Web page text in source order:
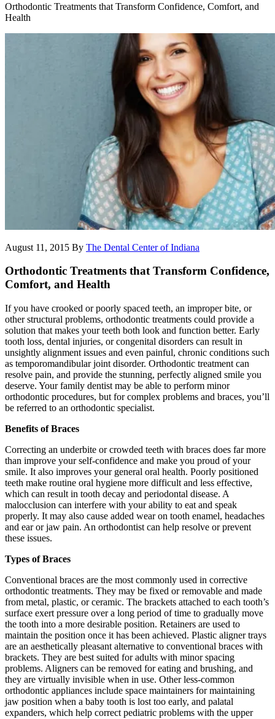
Orthodontic Treatments that Transform Confidence, Comfort, and
Health
August 11, 2015 By The Dental Center of Indiana
Orthodontic Treatments that Transform Confidence,
Comfort, and Health
If you have crooked or poorly spaced teeth, an improper bite, or
other structural problems, orthodontic treatments could provide a
solution that makes your teeth both look and function better. Early
tooth loss, dental injuries, or congenital disorders can result in
unsightly alignment issues and even painful, chronic conditions such
as temporomandibular joint disorder. Orthodontic treatment can
resolve pain, and provide the stunning, perfectly aligned smile you
deserve. Your family dentist may be able to perform minor
orthodontic procedures, but for complex problems and braces, you’ll
be referred to an orthodontic specialist.
Benefits of Braces
Correcting an underbite or crowded teeth with braces does far more
than improve your self-confidence and make you proud of your
smile. It also improves your general oral health. Poorly positioned
teeth make routine oral hygiene more difficult and less effective,
which can result in tooth decay and periodontal disease. A
malocclusion can interfere with your ability to eat and speak
properly. It may also cause added wear on tooth enamel, headaches
and ear or jaw pain. An orthodontist can help resolve or prevent
these issues.
Types of Braces
Conventional braces are the most commonly used in corrective
orthodontic treatments. They may be fixed or removable and made
from metal, plastic, or ceramic. The brackets attached to each tooth’s
surface exert pressure over a long period of time to gradually move
the tooth into a more desirable position. Retainers are used to
maintain the position once it has been achieved. Plastic aligner trays
are an aesthetically pleasant alternative to conventional braces with
brackets. They are best suited for adults with minor spacing
problems. Aligners can be removed for eating and brushing, and
they are virtually invisible when in use. Other less-common
orthodontic appliances include space maintainers for maintaining
jaw position when a baby tooth is lost too early, and palatal
expanders, which help correct pediatric problems with the upper